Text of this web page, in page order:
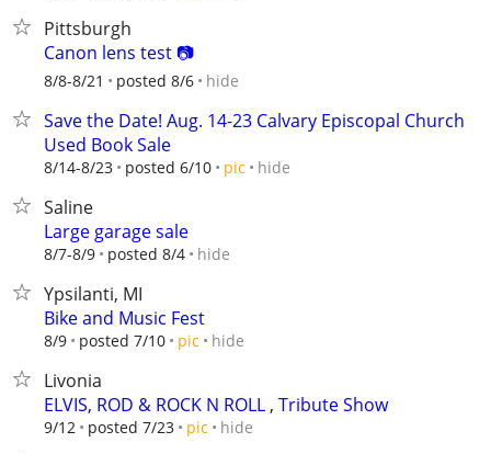
Pittsburgh
Canon lens test 📷
8/8-8/21 posted 8/6 hide
Save the Date! Aug. 14-23 Calvary Episcopal Church
Used Book Sale
8/14-8/23 posted 6/10 pic hide
Saline
Large garage sale
8/7-8/9 posted 8/4 hide
Ypsilanti, MI
Bike and Music Fest
8/9 posted 7/10 pic hide
Livonia
ELVIS, ROD & ROCK N ROLL , Tribute Show
9/12 posted 7/23 pic hide